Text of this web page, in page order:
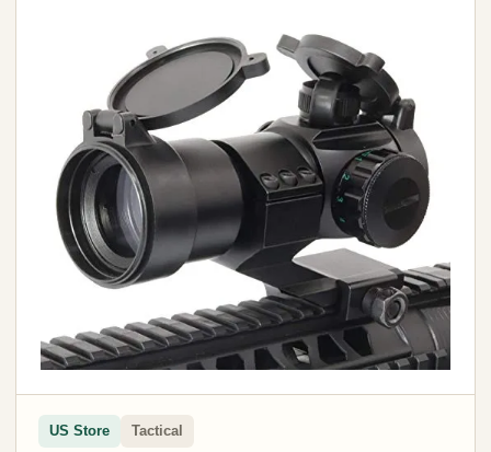
US Store Tactical